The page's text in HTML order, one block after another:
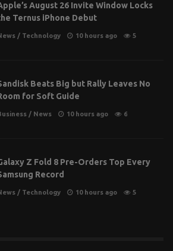
August 26 Invite Window Locks
Ternus iPhone Debut
/ Technology 10 hours ago 5
Beats Big but Rally Leaves No
for Soft Guide
/ News 10 hours ago 6
Z Fold 8 Pre-Orders Top Every
Record
/ Technology 10 hours ago 5